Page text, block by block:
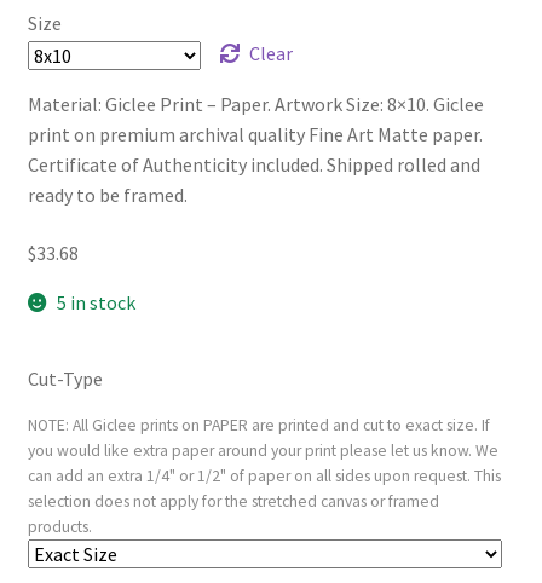
Size
Clear
Material: Giclee Print – Paper. Artwork Size: 8×10. Giclee
print on premium archival quality Fine Art Matte paper.
Certificate of Authenticity included. Shipped rolled and
ready to be framed.
$33.68
5 in stock
Cut-Type
NOTE: All Giclee prints on PAPER are printed and cut to exact size. If
you would like extra paper around your print please let us know. We
can add an extra 1/4" or 1/2" of paper on all sides upon request. This
selection does not apply for the stretched canvas or framed
products.